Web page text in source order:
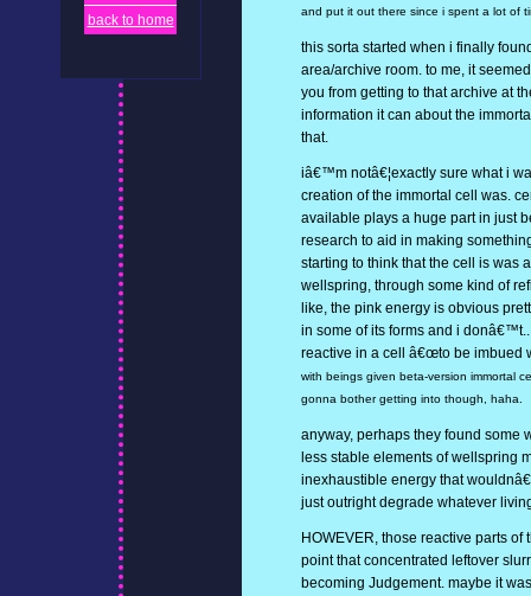
back to home
and put it out there since i spent a lot of
this sorta started when i finally
area/archive room. to me, it
you from getting to that archive at
information it can about the
that.
iâ€™m notâ€¦exactly sure what i
creation of the immortal cell was.
available plays a huge part in just
research to aid in making
starting to think that the cell is was
wellspring, through some kind of
like, the pink energy is obvious
in some of its forms and i
reactive in a cell â€œto be imbued
with beings given beta-version immortal
gonna bother getting into though, haha.
anyway, perhaps they found some
less stable elements of wellspring
inexhaustible energy that
just outright degrade whatever
HOWEVER, those reactive parts
point that concentrated leftover
becoming Judgement. maybe it